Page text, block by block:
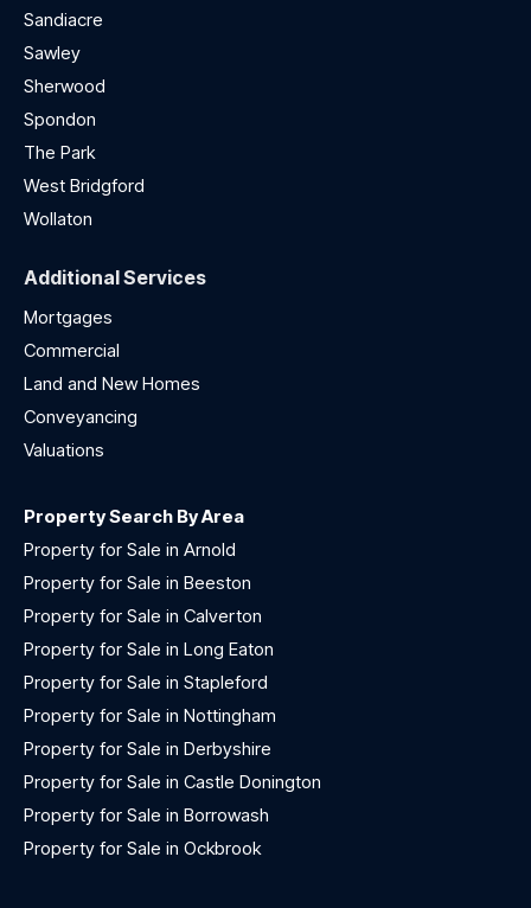
Sandiacre
Sawley
Sherwood
Spondon
The Park
West Bridgford
Wollaton
Additional Services
Mortgages
Commercial
Land and New Homes
Conveyancing
Valuations
Property Search By Area
Property for Sale in Arnold
Property for Sale in Beeston
Property for Sale in Calverton
Property for Sale in Long Eaton
Property for Sale in Stapleford
Property for Sale in Nottingham
Property for Sale in Derbyshire
Property for Sale in Castle Donington
Property for Sale in Borrowash
Property for Sale in Ockbrook